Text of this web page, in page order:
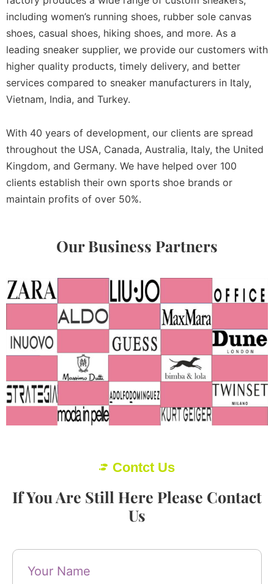
including women’s running shoes, rubber sole canvas
shoes, casual shoes, hiking shoes, and more. As a
leading sneaker supplier, we provide our customers with
higher quality products, timely delivery, and better
services compared to sneaker manufacturers in Italy,
Vietnam, India, and Turkey.
With 40 years of development, our clients are spread
throughout the USA, Canada, Australia, Italy, the United
Kingdom, and Germany. We have helped over 100
clients establish their own sports shoe brands or
maintain profits of over 50%.
Our Business Partners
Contct Us
If You Are Still Here Please Contact
Us